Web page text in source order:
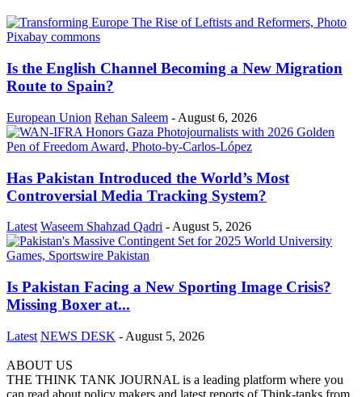
Is the English Channel Becoming a New Migration
Route to Spain?
European Union Rehan Saleem - August 6, 2026
Has Pakistan Introduced the World’s Most
Controversial Media Tracking System?
Latest Waseem Shahzad Qadri - August 5, 2026
Is Pakistan Facing a New Sporting Image Crisis?
Missing Boxer at...
Latest NEWS DESK - August 5, 2026
ABOUT US
THE THINK TANK JOURNAL is a leading platform where you
can read about policy makers and latest reports of Think-tanks from